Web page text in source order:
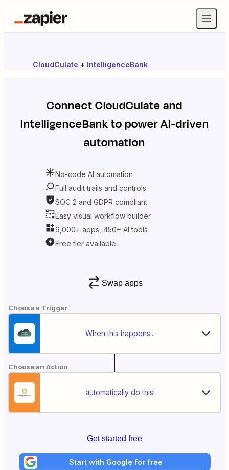
CloudCulate + IntelligenceBank
ConnectCloudCulateand
IntelligenceBankto power AI-driven
automation
No-code AI automation
Full audit trails and controls
SOC 2 and GDPR compliant
Easy visual workflow builder
9,000+ apps, 450+ AI tools
Free tier available
Swap apps
Choose a Trigger
When this happens...
Choose an Action
automatically do this!
Get started free
Start with Google for free